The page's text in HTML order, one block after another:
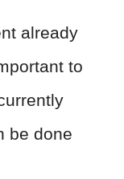
already
to
be done